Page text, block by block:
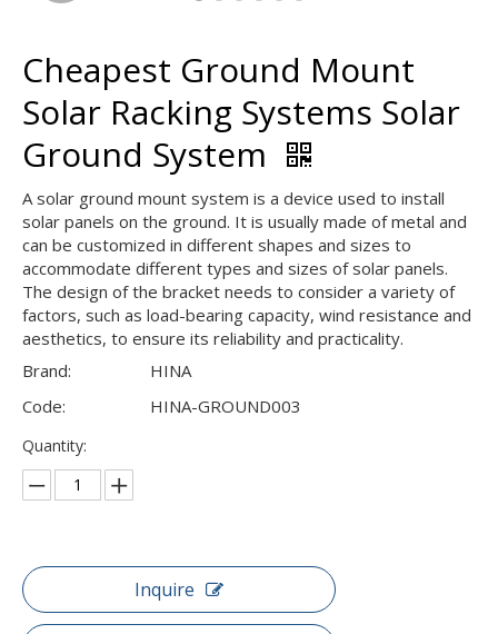
Cheapest Ground Mount
Solar Racking Systems Solar
Ground System
A solar ground mount system is a device used to install
solar panels on the ground. It is usually made of metal and
can be customized in different shapes and sizes to
accommodate different types and sizes of solar panels.
The design of the bracket needs to consider a variety of
factors, such as load-bearing capacity, wind resistance and
aesthetics, to ensure its reliability and practicality.
Brand:
HINA
Code:
HINA-GROUND003
Quantity:
Inquire